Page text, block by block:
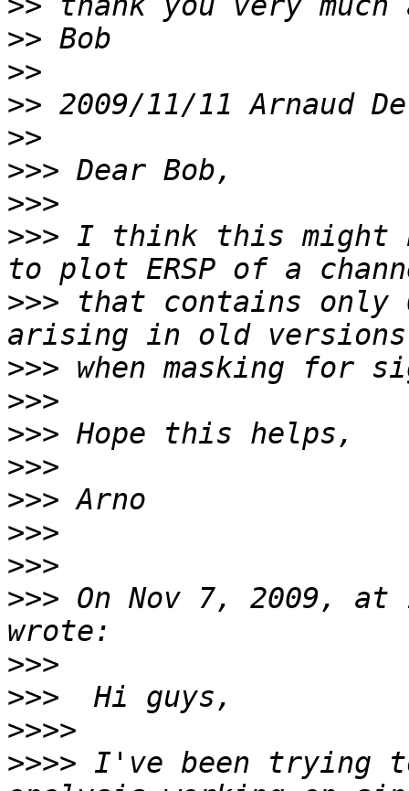
>>
>>
>> 2009/11/11 Arnaud
>>
>>>
>>>
>>> I think this might
>>> that contains only
>>>
>>>
>>>
>>>
>>>
>>>
>>>
>>> On Nov 7, 2009, at
>>>
>>>
>>>>
>>>> I've been trying